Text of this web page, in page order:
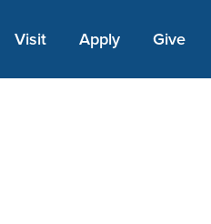
Visit Apply Link #1
Apply Give